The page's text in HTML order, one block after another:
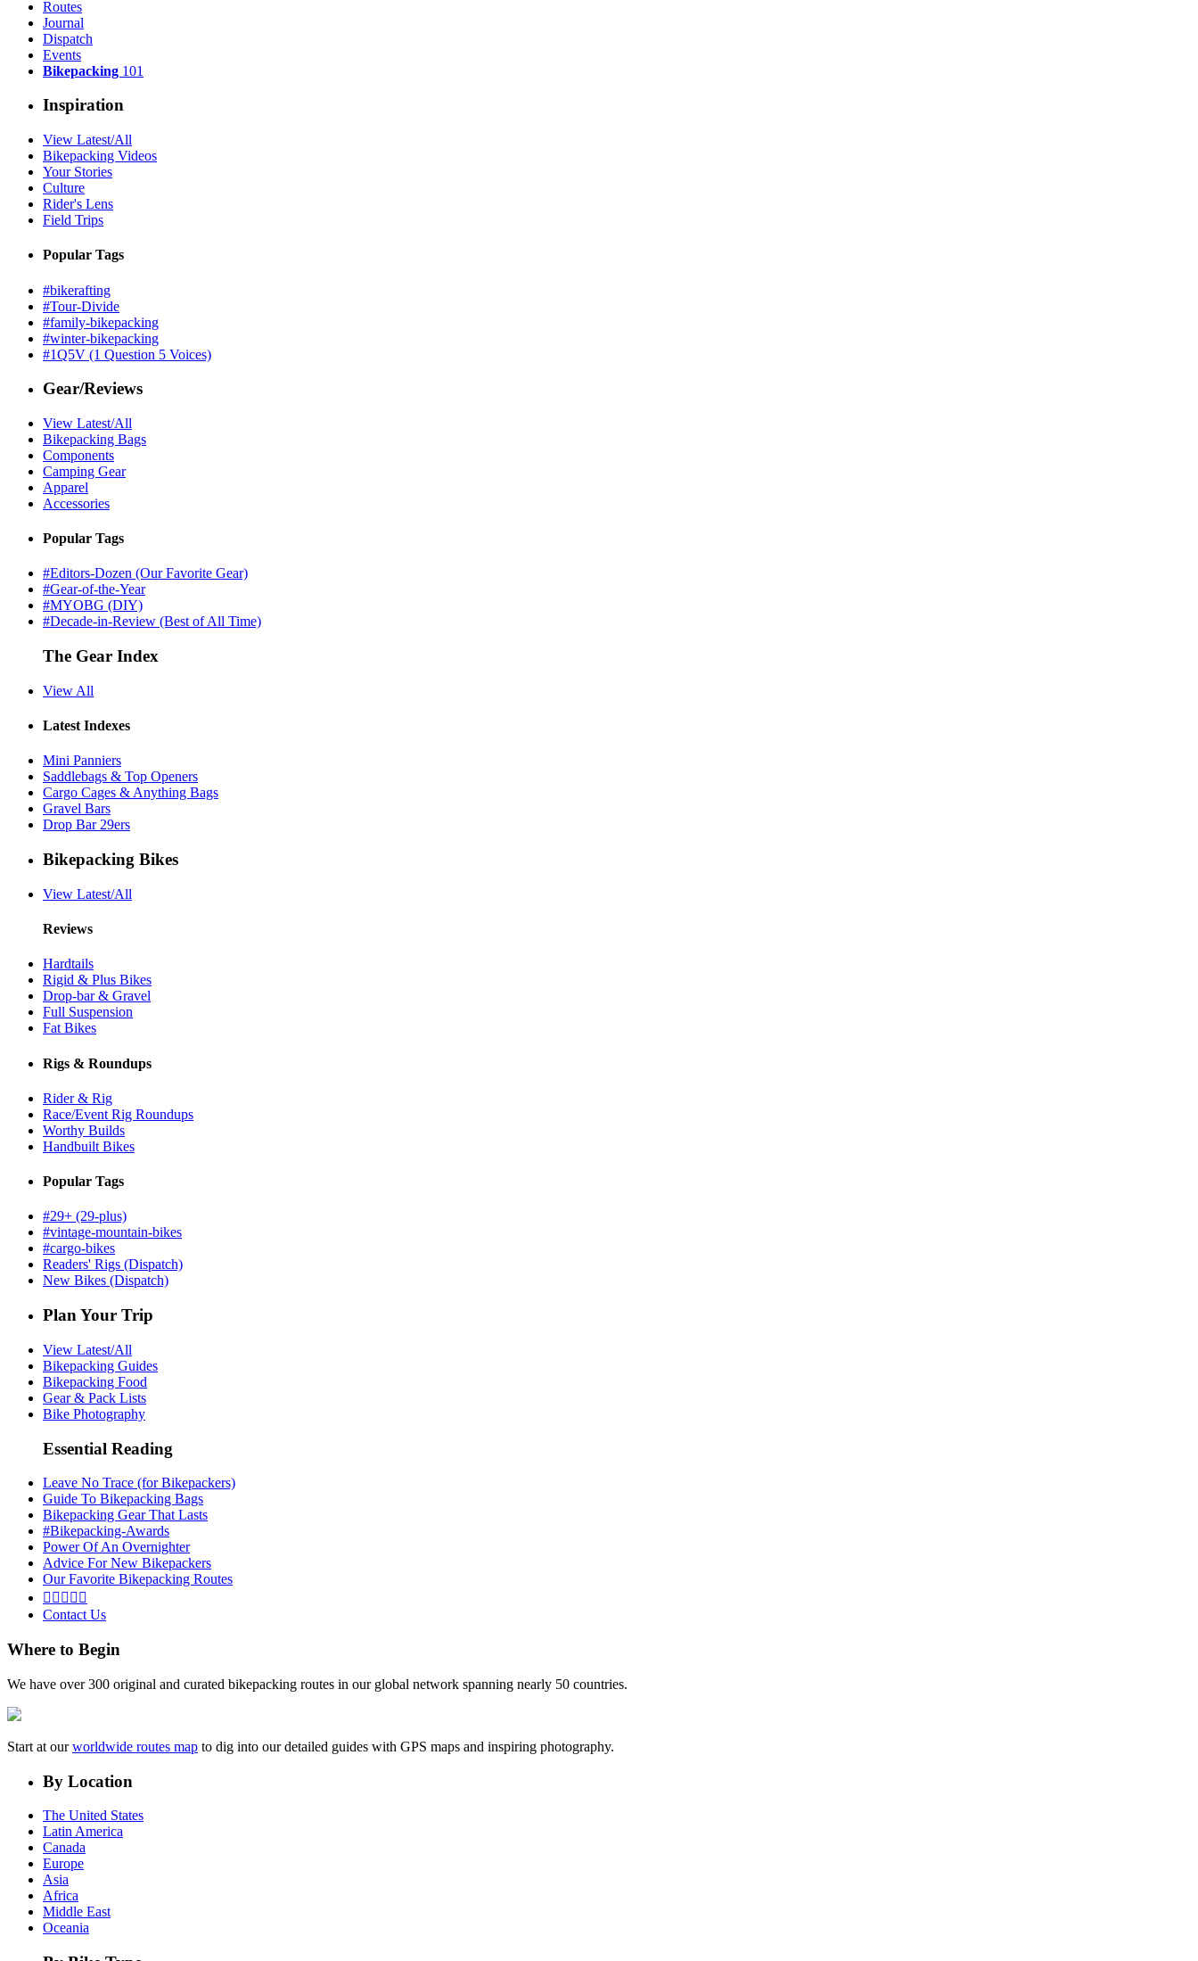
Routes
Journal
Dispatch
Events
Bikepacking 101
Inspiration
View Latest/All
Bikepacking Videos
Your Stories
Culture
Rider's Lens
Field Trips
Popular Tags
#bikerafting
#Tour-Divide
#family-bikepacking
#winter-bikepacking
#1Q5V (1 Question 5 Voices)
Gear/Reviews
View Latest/All
Bikepacking Bags
Components
Camping Gear
Apparel
Accessories
Popular Tags
#Editors-Dozen (Our Favorite Gear)
#Gear-of-the-Year
#MYOBG (DIY)
#Decade-in-Review (Best of All Time)
The Gear Index
View All
Latest Indexes
Mini Panniers
Saddlebags & Top Openers
Cargo Cages & Anything Bags
Gravel Bars
Drop Bar 29ers
Bikepacking Bikes
View Latest/All
Reviews
Hardtails
Rigid & Plus Bikes
Drop-bar & Gravel
Full Suspension
Fat Bikes
Rigs & Roundups
Rider & Rig
Race/Event Rig Roundups
Worthy Builds
Handbuilt Bikes
Popular Tags
#29+ (29-plus)
#vintage-mountain-bikes
#cargo-bikes
Readers' Rigs (Dispatch)
New Bikes (Dispatch)
Plan Your Trip
View Latest/All
Bikepacking Guides
Bikepacking Food
Gear & Pack Lists
Bike Photography
Essential Reading
Leave No Trace (for Bikepackers)
Guide To Bikepacking Bags
Bikepacking Gear That Lasts
#Bikepacking-Awards
Power Of An Overnighter
Advice For New Bikepackers
Our Favorite Bikepacking Routes
    
Contact Us
Where to Begin
We have over 300 original and curated bikepacking routes in our global network spanning nearly 50 countries.
Start at ourworldwide routes map to dig into our detailed guides with GPS maps and inspiring photography.
By Location
The United States
Latin America
Canada
Europe
Asia
Africa
Middle East
Oceania